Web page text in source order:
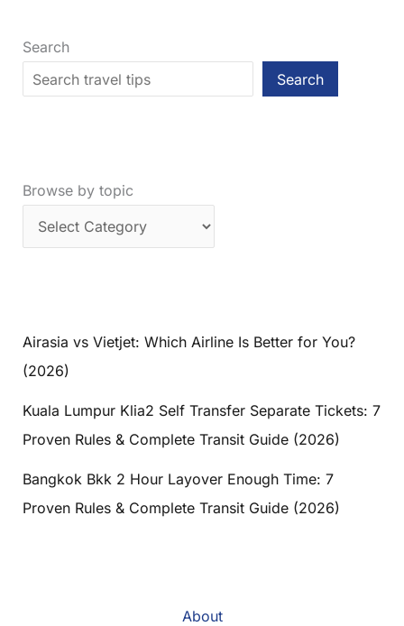
Search
Search
Browse by topic
Airasia vs Vietjet: Which Airline Is Better for You?
(2026)
Kuala Lumpur Klia2 Self Transfer Separate Tickets: 7
Proven Rules & Complete Transit Guide (2026)
Bangkok Bkk 2 Hour Layover Enough Time: 7
Proven Rules & Complete Transit Guide (2026)
About